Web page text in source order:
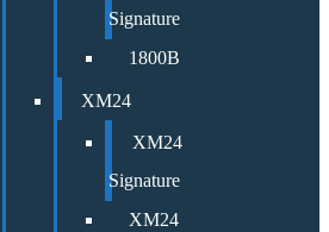
Signature
1800B
XM24
XM24
Signature
XM24